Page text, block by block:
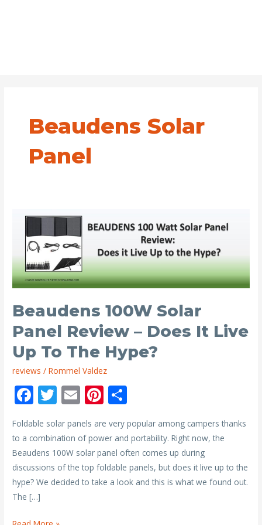
Beaudens Solar
Panel
Beaudens 100W Solar
Panel Review – Does It Live
Up To The Hype?
reviews /Rommel Valdez
F
ac
e
b
o
o
k
T
itt
er
E
m
ai
l
Pi
er
e
st
ar
e
Foldable solar panels are very popular among campers thanks
to a combination of power and portability. Right now, the
Beaudens 100W solar panel often comes up during
discussions of the top foldable panels, but does it live up to the
hype? We decided to take a look and this is what we found out.
The […]
Beaudens